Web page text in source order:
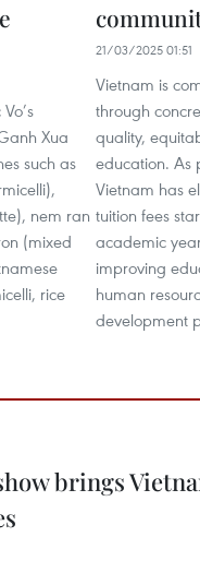
Xua
such as
nem ran
(mixed
rice
21/03/2025 01:51
Vietnam is
through
quality,
education. As
Vietnam has
tuition fees
academic
improving
human
development
brings